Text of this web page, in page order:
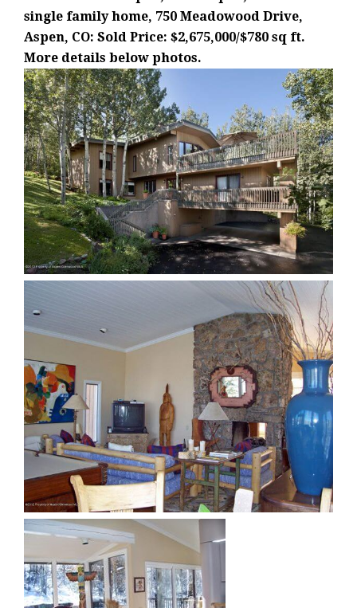
single family home, 750 Meadowood Drive,
Aspen, CO: Sold Price: $2,675,000/$780 sq ft.
More details below photos.